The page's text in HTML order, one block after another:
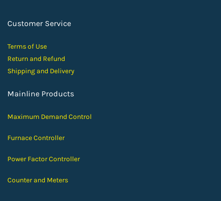
Customer Service
Terms of Use
Return and Refund
Shipping and Delivery
Mainline Products
Maximum Demand Control
Furnace Controller
Power Factor Controller
Counter and Meters